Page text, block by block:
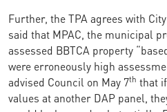
Further, the TPA agrees with
said that MPAC, the municipal
assessed BBTCA property
were erroneously high
advised Council on May 7th that
values at another DAP panel,